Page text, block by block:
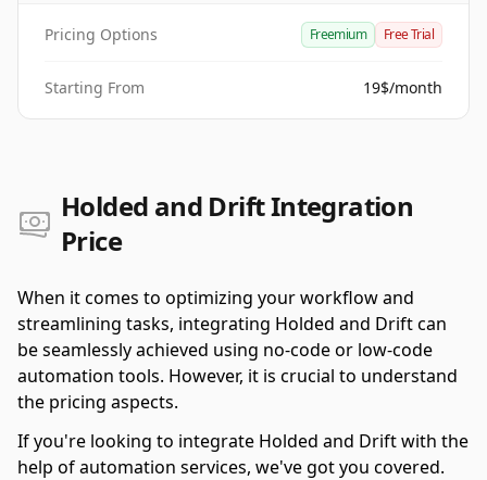
Pricing Options Freemium Free Trial
Starting From 19$/month
Holded and Drift Integration
Price
When it comes to optimizing your workflow and
streamlining tasks, integrating Holded and Drift can
be seamlessly achieved using no-code or low-code
automation tools. However, it is crucial to understand
the pricing aspects.
If you're looking to integrate Holded and Drift with the
help of automation services, we've got you covered.